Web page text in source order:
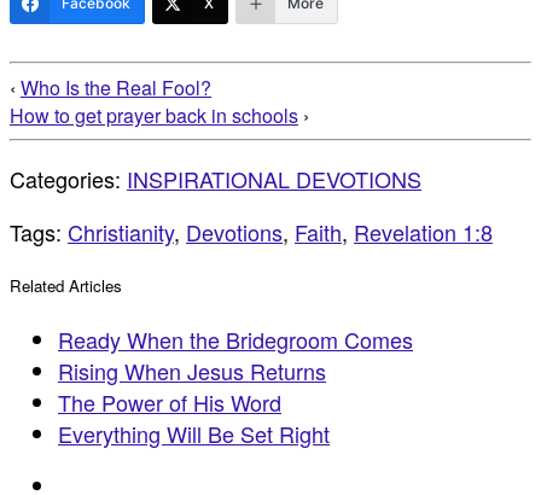
‹ Who Is the Real Fool?
How to get prayer back in schools ›
Categories: INSPIRATIONAL DEVOTIONS
Tags: Christianity, Devotions, Faith, Revelation 1:8
Related Articles
Ready When the Bridegroom Comes
Rising When Jesus Returns
The Power of His Word
Everything Will Be Set Right